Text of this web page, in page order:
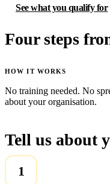
See what you qualify for
Four steps
HOW IT WORKS
No training needed. No
about your organisation.
Tell us about
1